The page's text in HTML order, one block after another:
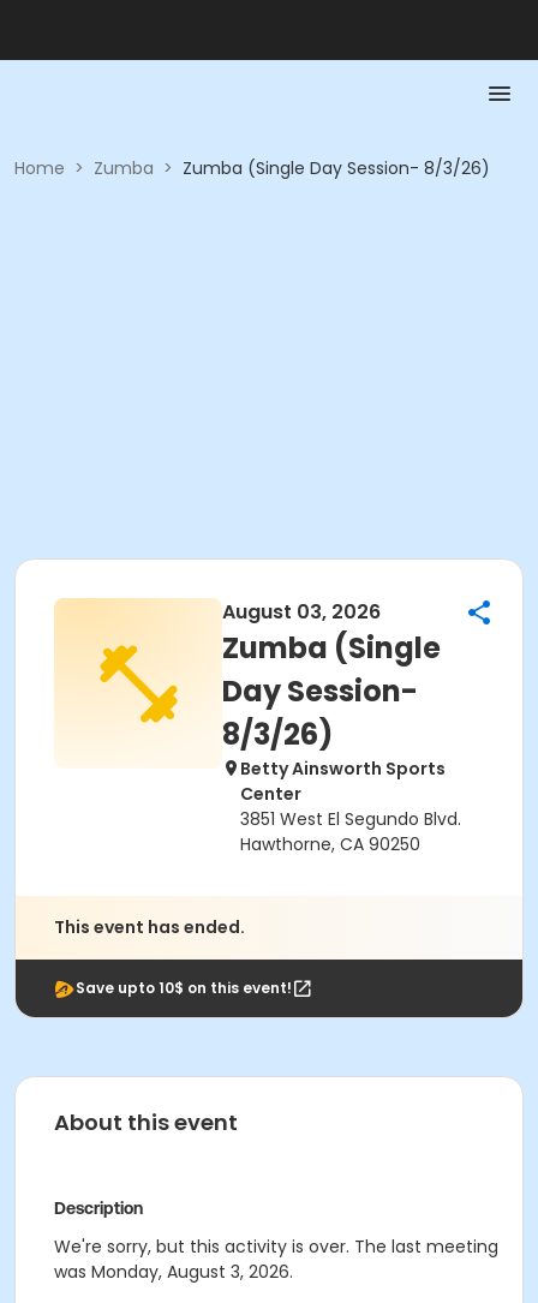
Home > Zumba > Zumba (Single Day Session- 8/3/26)
August 03, 2026
Zumba (Single
Day Session-
8/3/26)
Betty Ainsworth Sports
Center
3851 West El Segundo Blvd.
Hawthorne, CA 90250
This event has ended.
Save upto 10$ on this event!
About this event
Description
We're sorry, but this activity is over. The last meeting
was Monday, August 3, 2026.